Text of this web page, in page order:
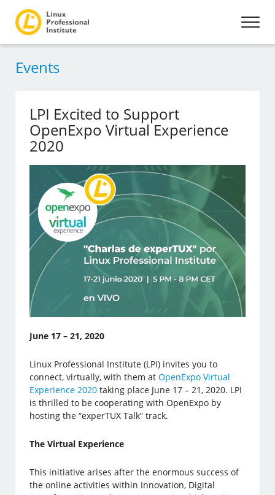
Events
LPI Excited to Support
OpenExpo Virtual Experience
2020
June 17 – 21, 2020
Linux Professional Institute (LPI) invites you to
connect, virtually, with them atOpenExpo Virtual
Experience 2020 taking place June 17 – 21, 2020. LPI
is thrilled to be cooperating with OpenExpo by
hosting the “experTUX Talk” track.
The Virtual Experience
This initiative arises after the enormous success of
the online activities within Innovation, Digital